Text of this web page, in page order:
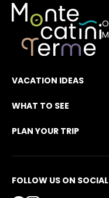
VACATION IDEAS
WHAT TO SEE
PLAN YOUR TRIP
FOLLOW US ON